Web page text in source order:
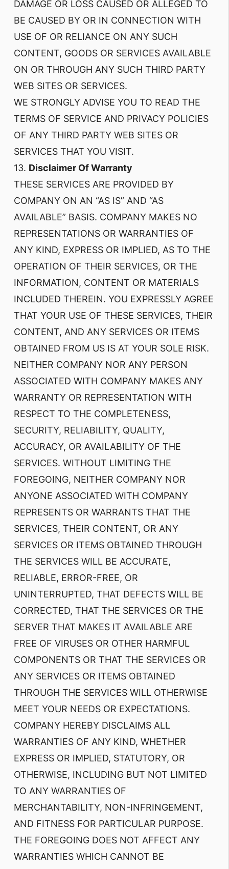
DAMAGE OR LOSS CAUSED OR ALLEGED TO
BE CAUSED BY OR IN CONNECTION WITH
USE OF OR RELIANCE ON ANY SUCH
CONTENT, GOODS OR SERVICES AVAILABLE
ON OR THROUGH ANY SUCH THIRD PARTY
WEB SITES OR SERVICES.
WE STRONGLY ADVISE YOU TO READ THE
TERMS OF SERVICE AND PRIVACY POLICIES
OF ANY THIRD PARTY WEB SITES OR
SERVICES THAT YOU VISIT.
13. Disclaimer Of Warranty
THESE SERVICES ARE PROVIDED BY
COMPANY ON AN “AS IS” AND “AS
AVAILABLE” BASIS. COMPANY MAKES NO
REPRESENTATIONS OR WARRANTIES OF
ANY KIND, EXPRESS OR IMPLIED, AS TO THE
OPERATION OF THEIR SERVICES, OR THE
INFORMATION, CONTENT OR MATERIALS
INCLUDED THEREIN. YOU EXPRESSLY AGREE
THAT YOUR USE OF THESE SERVICES, THEIR
CONTENT, AND ANY SERVICES OR ITEMS
OBTAINED FROM US IS AT YOUR SOLE RISK.
NEITHER COMPANY NOR ANY PERSON
ASSOCIATED WITH COMPANY MAKES ANY
WARRANTY OR REPRESENTATION WITH
RESPECT TO THE COMPLETENESS,
SECURITY, RELIABILITY, QUALITY,
ACCURACY, OR AVAILABILITY OF THE
SERVICES. WITHOUT LIMITING THE
FOREGOING, NEITHER COMPANY NOR
ANYONE ASSOCIATED WITH COMPANY
REPRESENTS OR WARRANTS THAT THE
SERVICES, THEIR CONTENT, OR ANY
SERVICES OR ITEMS OBTAINED THROUGH
THE SERVICES WILL BE ACCURATE,
RELIABLE, ERROR-FREE, OR
UNINTERRUPTED, THAT DEFECTS WILL BE
CORRECTED, THAT THE SERVICES OR THE
SERVER THAT MAKES IT AVAILABLE ARE
FREE OF VIRUSES OR OTHER HARMFUL
COMPONENTS OR THAT THE SERVICES OR
ANY SERVICES OR ITEMS OBTAINED
THROUGH THE SERVICES WILL OTHERWISE
MEET YOUR NEEDS OR EXPECTATIONS.
COMPANY HEREBY DISCLAIMS ALL
WARRANTIES OF ANY KIND, WHETHER
EXPRESS OR IMPLIED, STATUTORY, OR
OTHERWISE, INCLUDING BUT NOT LIMITED
TO ANY WARRANTIES OF
MERCHANTABILITY, NON-INFRINGEMENT,
AND FITNESS FOR PARTICULAR PURPOSE.
THE FOREGOING DOES NOT AFFECT ANY
WARRANTIES WHICH CANNOT BE